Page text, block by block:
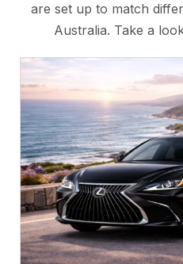
are set up to match
Australia. Take a